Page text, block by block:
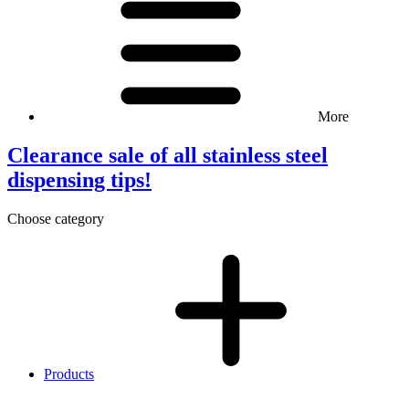
More
Clearance sale of all stainless steel
dispensing tips!
Choose category
Products